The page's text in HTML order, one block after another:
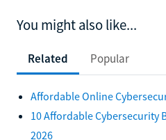
You might also like...
Related Popular
Affordable Online
10 Affordable Cybersecurity
2026